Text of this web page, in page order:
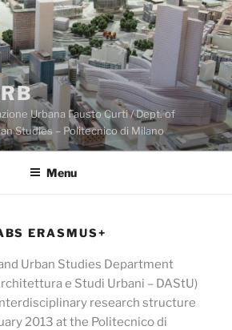
Urbana Fausto Curti / Dept. of
Studies – Politecnico di Milano
Menu
ERASMUS+
Urban Studies Department
e Studi Urbani – DAStU)
research structure
2013 at the Politecnico di